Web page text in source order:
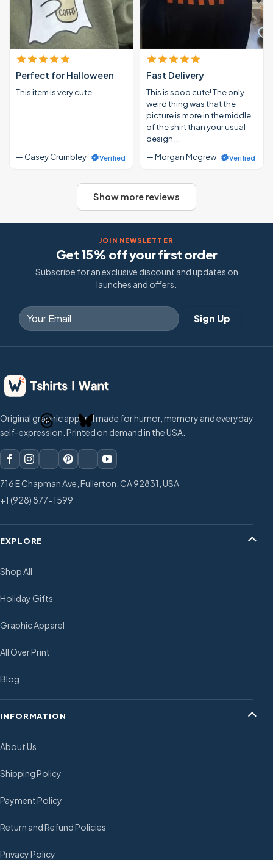
Perfect for Halloween
This item is very cute.
— Casey Crumbley Verified
Fast Delivery
This is sooo cute! The only
weird thing was that the
picture is more in the middle
of the shirt than your usual
design …
— Morgan Mcgrew
Verified
Show more reviews
JOIN NEWSLETTER
Get 15% off your first order
Subscribe for an exclusive discount and updates on
launches and offers.
Original graphic apparel made for humor, memory and everyday
self-expression. Printed on demand in the USA.
716 E Chapman Ave, Fullerton, CA 92831, USA
+1 (928) 877-1599
EXPLORE
Shop All
Holiday Gifts
Graphic Apparel
All Over Print
Blog
INFORMATION
About Us
Shipping Policy
Payment Policy
Return and Refund Policies
Privacy Policy